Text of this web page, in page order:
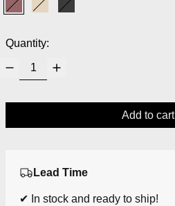
Quantity:
Add to cart
Lead Time
✔ In stock and ready to ship!